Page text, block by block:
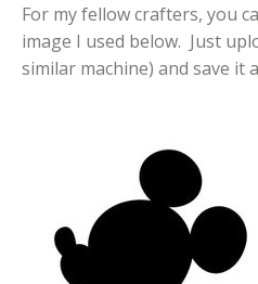
For my fellow crafters, you
image I used below. Just
similar machine) and save it